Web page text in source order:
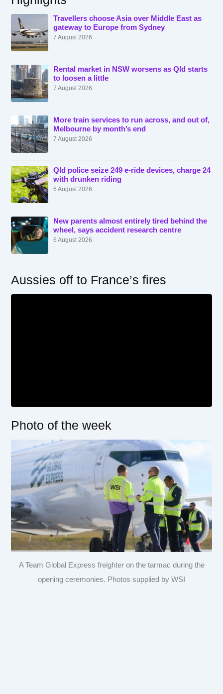
Travellers choose Asia over Middle East as
gateway to Europe from Sydney
7 August 2026
Rental market in NSW worsens as Qld starts
to loosen a little
7 August 2026
More train services to run across, and out of,
Melbourne by month’s end
7 August 2026
Qld police seize 249 e-ride devices, charge 24
with drunken riding
6 August 2026
New parents almost entirely tired behind the
wheel, says accident research centre
6 August 2026
Aussies off to France’s fires
Photo of the week
A Team Global Express freighter on the tarmac during the
opening ceremonies. Photos supplied by WSI